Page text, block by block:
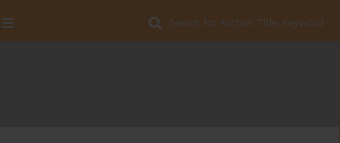
Search for Author, Title, Keyword